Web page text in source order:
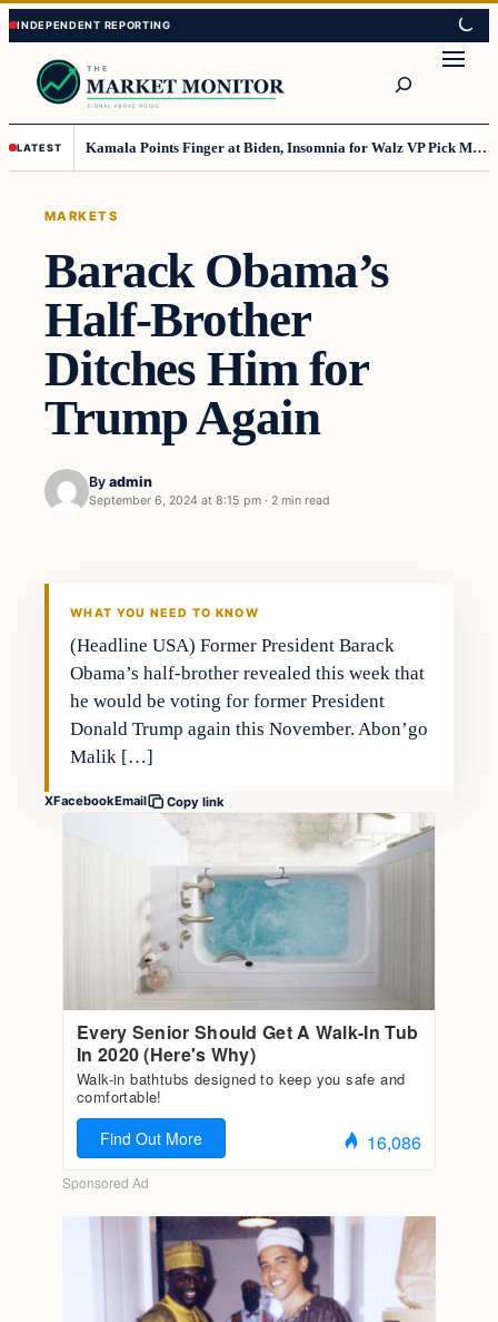
Skip
to
content
Skip
to
content
LATEST Kamala Points Finger at Biden, Insomnia for Walz VP Pick Misstep
MARKETS
Barack Obama’s
Half-Brother
Ditches Him for
Trump Again
By admin
September 6, 2024 at 8:15 pm · 2 min read
WHAT YOU NEED TO KNOW
(Headline USA) Former President Barack
Obama’s half-brother revealed this week that
he would be voting for former President
Donald Trump again this November. Abon’go
Malik […]
XFacebookEmail Copy link